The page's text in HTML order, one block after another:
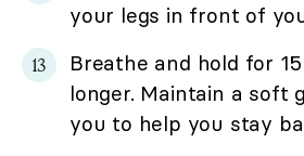
your legs in front of
Breathe and hold for
longer. Maintain a soft
you to help you stay